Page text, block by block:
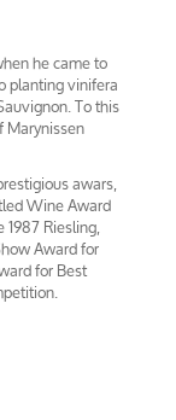
he came to
planting vinifera
To this
awars,
Wine Award
Riesling,
Award for
for Best